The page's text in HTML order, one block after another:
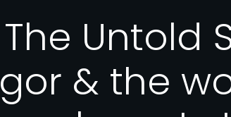
The Untold
& the